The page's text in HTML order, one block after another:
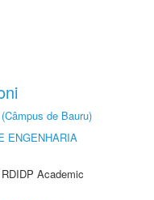
de Bauru)
ENGENHARIA
Academic